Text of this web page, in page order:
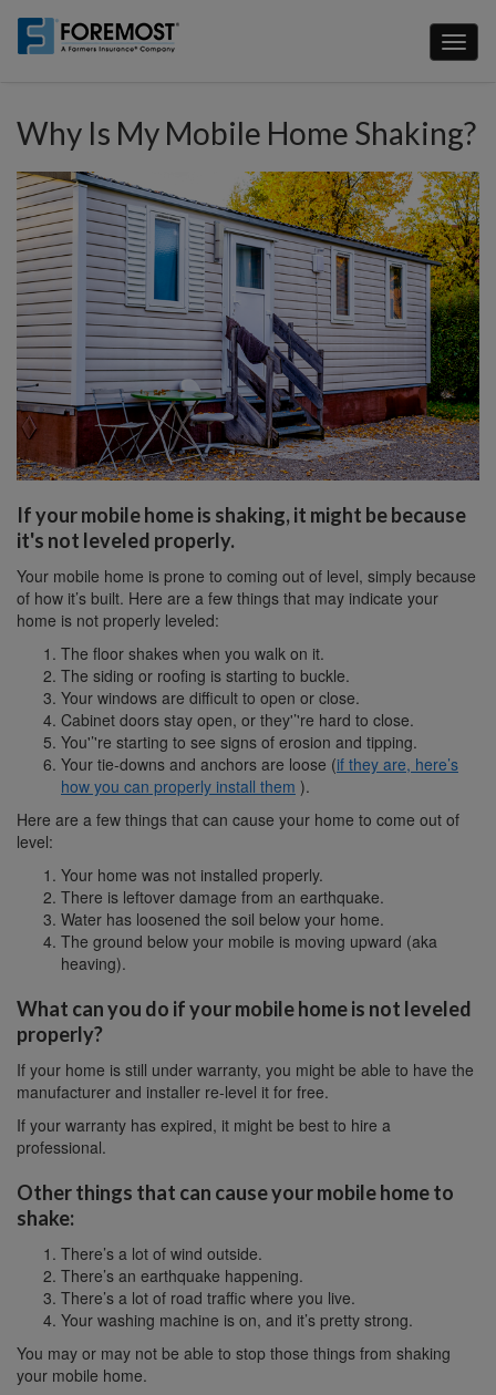
main
Why Is My Mobile Home Shaking?
If your mobile home is shaking, it might be because
it's not leveled properly.
Your mobile home is prone to coming out of level, simply because
of how it’s built. Here are a few things that may indicate your
home is not properly leveled:
The floor shakes when you walk on it.
The siding or roofing is starting to buckle.
Your windows are difficult to open or close.
Cabinet doors stay open, or they'’'re hard to close.
You'’'re starting to see signs of erosion and tipping.
Your tie-downs and anchors are loose (if they are, here’s
how you can properly install them ).
Here are a few things that can cause your home to come out of
level:
Your home was not installed properly.
There is leftover damage from an earthquake.
Water has loosened the soil below your home.
The ground below your mobile is moving upward (aka
heaving).
What can you do if your mobile home is not leveled
properly?
If your home is still under warranty, you might be able to have the
manufacturer and installer re-level it for free.
If your warranty has expired, it might be best to hire a
professional.
Other things that can cause your mobile home to
shake:
There’s a lot of wind outside.
There’s an earthquake happening.
There’s a lot of road traffic where you live.
Your washing machine is on, and it’s pretty strong.
You may or may not be able to stop those things from shaking
your mobile home.